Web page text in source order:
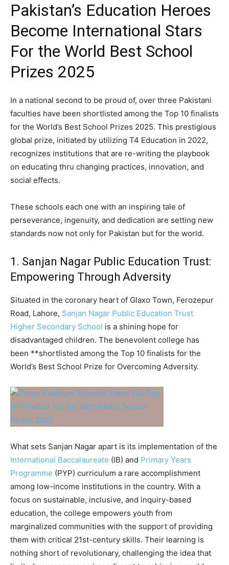
Pakistan’s Education Heroes
Become International Stars
For the World Best School
Prizes 2025
In a national second to be proud of, over three Pakistani
faculties have been shortlisted among the Top 10 finalists
for the World’s Best School Prizes 2025. This prestigious
global prize, initiated by utilizing T4 Education in 2022,
recognizes institutions that are re-writing the playbook
on educating thru changing practices, innovation, and
social effects.
These schools each one with an inspiring tale of
perseverance, ingenuity, and dedication are setting new
standards now not only for Pakistan but for the world.
1. Sanjan Nagar Public Education Trust:
Empowering Through Adversity
Situated in the coronary heart of Glaxo Town, Ferozepur
Road, Lahore, Sanjan Nagar Public Education Trust
Higher Secondary School is a shining hope for
disadvantaged children. The benevolent college has
been **shortlisted among the Top 10 finalists for the
World’s Best School Prize for Overcoming Adversity.
What sets Sanjan Nagar apart is its implementation of the
International Baccalaureate (IB) and Primary Years
Programme (PYP) curriculum a rare accomplishment
among low-income institutions in the country. With a
focus on sustainable, inclusive, and inquiry-based
education, the college empowers youth from
marginalized communities with the support of providing
them with critical 21st-century skills. Their learning is
nothing short of revolutionary, challenging the idea that